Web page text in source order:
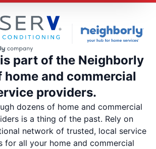
part of the Neighborly
and commercial
providers.
dozens of home and commercial
is a thing of the past. Rely on
network of trusted, local service
for all your home and commercial